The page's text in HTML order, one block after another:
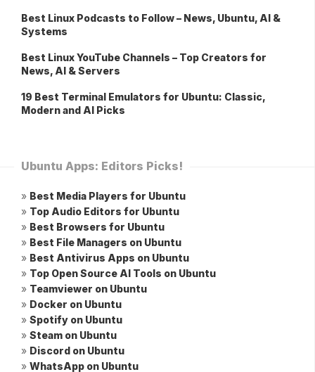
Best Linux Podcasts to Follow – News, Ubuntu, AI &
Systems
Best Linux YouTube Channels – Top Creators for
News, AI & Servers
19 Best Terminal Emulators for Ubuntu: Classic,
Modern and AI Picks
Ubuntu Apps: Editors Picks!
» Best Media Players for Ubuntu
» Top Audio Editors for Ubuntu
» Best Browsers for Ubuntu
» Best File Managers on Ubuntu
» Best Antivirus Apps on Ubuntu
» Top Open Source AI Tools on Ubuntu
» Teamviewer on Ubuntu
» Docker on Ubuntu
» Spotify on Ubuntu
» Steam on Ubuntu
» Discord on Ubuntu
» WhatsApp on Ubuntu